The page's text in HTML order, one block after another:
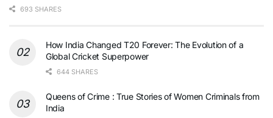
693 SHARES
How India Changed T20 Forever: The Evolution of a
Global Cricket Superpower
644 SHARES
Queens of Crime : True Stories of Women Criminals from
India